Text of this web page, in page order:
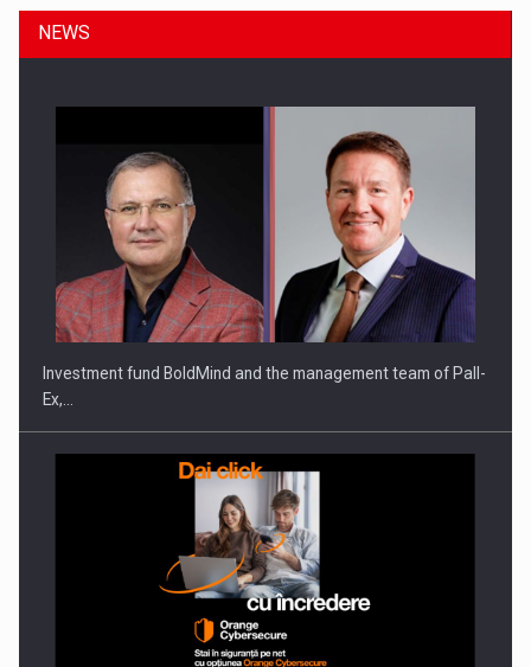
NEWS
Investment fund BoldMind and the management team of Pall-
Ex,…